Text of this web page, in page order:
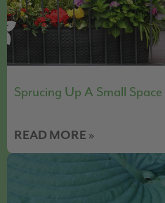
Sprucing Up A Small Space
READ MORE »